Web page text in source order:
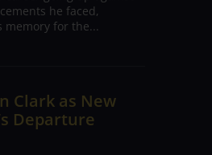
he faced,
memory for the...
Clark as New
Departure